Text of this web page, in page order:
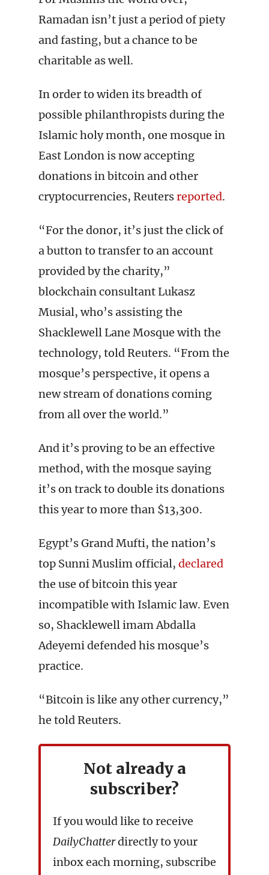
Ramadan isn’t just a period of piety
and fasting, but a chance to be
charitable as well.
In order to widen its breadth of
possible philanthropists during the
Islamic holy month, one mosque in
East London is now accepting
donations in bitcoin and other
cryptocurrencies, Reutersreported.
“For the donor, it’s just the click of
a button to transfer to an account
provided by the charity,”
blockchain consultant Lukasz
Musial, who’s assisting the
Shacklewell Lane Mosque with the
technology, told Reuters. “From the
mosque’s perspective, it opens a
new stream of donations coming
from all over the world.”
And it’s proving to be an effective
method, with the mosque saying
it’s on track to double its donations
this year to more than $13,300.
Egypt’s Grand Mufti, the nation’s
top Sunni Muslim official, declared
the use of bitcoin this year
incompatible with Islamic law. Even
so, Shacklewell imam Abdalla
Adeyemi defended his mosque’s
practice.
“Bitcoin is like any other currency,”
he told Reuters.
Not already a
subscriber?
If you would like to receive
DailyChatterdirectly to your
inbox each morning, subscribe